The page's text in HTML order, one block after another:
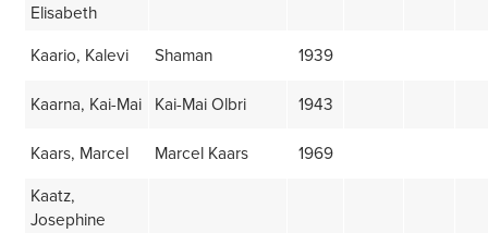
Elisabeth
Kaario, Kalevi Shaman 1939
Kaarna, Kai-Mai Kai-Mai Olbri 1943
Kaars, Marcel Marcel Kaars 1969
Kaatz,
Josephine